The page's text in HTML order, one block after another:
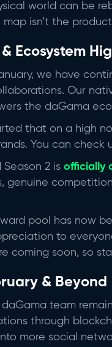
world can be
isn’t the
Ecosystem
we have
Our
the daGama
that on a high
You can check
Season 2 is officially
genuine
pool has now
to
coming soon, so
& Beyond
team
through
more social